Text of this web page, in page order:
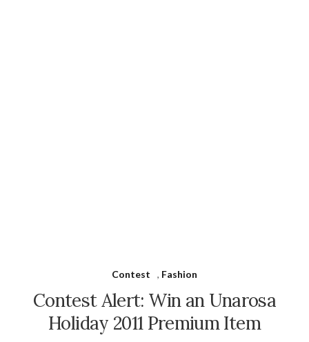
Contest , Fashion
Contest Alert: Win an Unarosa
Holiday 2011 Premium Item